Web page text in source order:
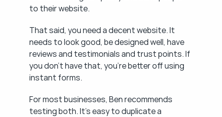
to their website.
That said, you need a decent website. It
needs to look good, be designed well, have
reviews and testimonials and trust points. If
you don't have that, you're better off using
instant forms.
For most businesses, Ben recommends
testing both. It's easy to duplicate a